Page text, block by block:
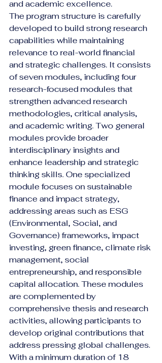
and academic excellence.
The program structure is carefully
developed to build strong research
capabilities while maintaining
relevance to real-world financial
and strategic challenges. It consists
of seven modules, including four
research-focused modules that
strengthen advanced research
methodologies, critical analysis,
and academic writing. Two general
modules provide broader
interdisciplinary insights and
enhance leadership and strategic
thinking skills. One specialized
module focuses on sustainable
finance and impact strategy,
addressing areas such as ESG
(Environmental, Social, and
Governance) frameworks, impact
investing, green finance, climate risk
management, social
entrepreneurship, and responsible
capital allocation. These modules
are complemented by
comprehensive thesis and research
activities, allowing participants to
develop original contributions that
address pressing global challenges.
With a minimum duration of 18